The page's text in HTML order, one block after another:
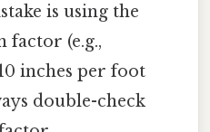
is using the
factor (e.g.,
inches per foot
double-check